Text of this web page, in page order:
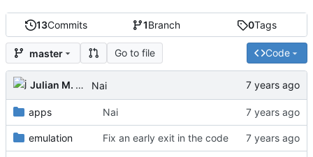
13Commits 1Branch 0Tags
master Go to file Code
Julian M. Kunkel Nai
apps Nai
emulation Fix an early exit in the code